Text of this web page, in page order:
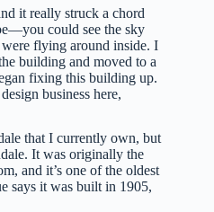
it really struck a chord
could see the sky
flying around inside. I
building and moved to a
fixing this building up.
business here,
that I currently own, but
It was originally the
and it’s one of the oldest
says it was built in 1905,